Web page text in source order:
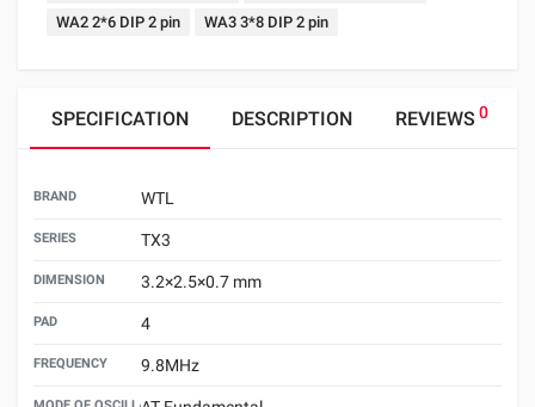
WA2 2*6 DIP 2 pin
WA3 3*8 DIP 2 pin
SPECIFICATION DESCRIPTION REVIEWS 0
BRAND WTL
SERIES TX3
DIMENSION 3.2×2.5×0.7 mm
PAD 4
FREQUENCY 9.8MHz